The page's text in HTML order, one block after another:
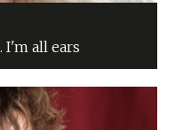
I'm all ears